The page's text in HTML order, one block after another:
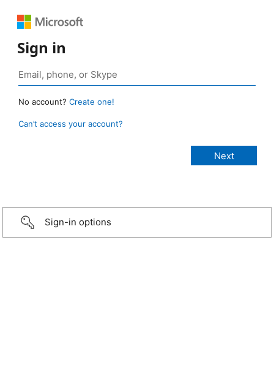
Sign in
No account? Create one!
Can’t access your account?
Sign-in options